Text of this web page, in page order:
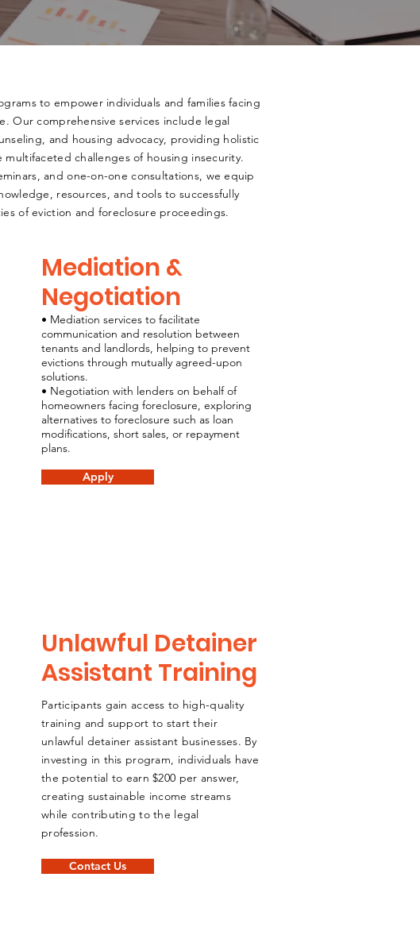
to empower individuals and families facing
Our comprehensive services include legal
and housing advocacy, providing holistic
challenges of housing insecurity.
and one-on-one consultations, we equip
resources, and tools to successfully
of eviction and foreclosure proceedings.
Mediation &
Negotiation
• Mediation services to facilitate
communication and resolution between
tenants and landlords, helping to prevent
evictions through mutually agreed-upon
solutions.
• Negotiation with lenders on behalf of
homeowners facing foreclosure, exploring
alternatives to foreclosure such as loan
modifications, short sales, or repayment
plans.
Apply
Unlawful Detainer
Assistant Training
Participants gain access to high-quality
training and support to start their
unlawful detainer assistant businesses. By
investing in this program, individuals have
the potential to earn $200 per answer,
creating sustainable income streams
while contributing to the legal
profession.
Contact Us